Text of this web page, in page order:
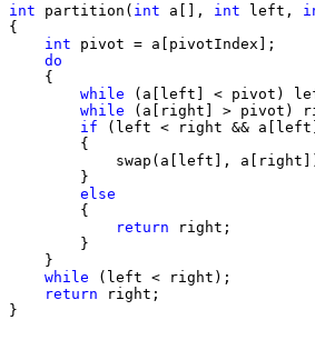
int partition( int a[], int left,
{
int pivot = a[pivotIndex];
do
    {
while (a[left] < pivot)
while (a[right] > pivot)
if (left < right &&
        {
swap(a[left],
        }
else
        {
return right;
        }
    }
while (left < right);
return right;
}